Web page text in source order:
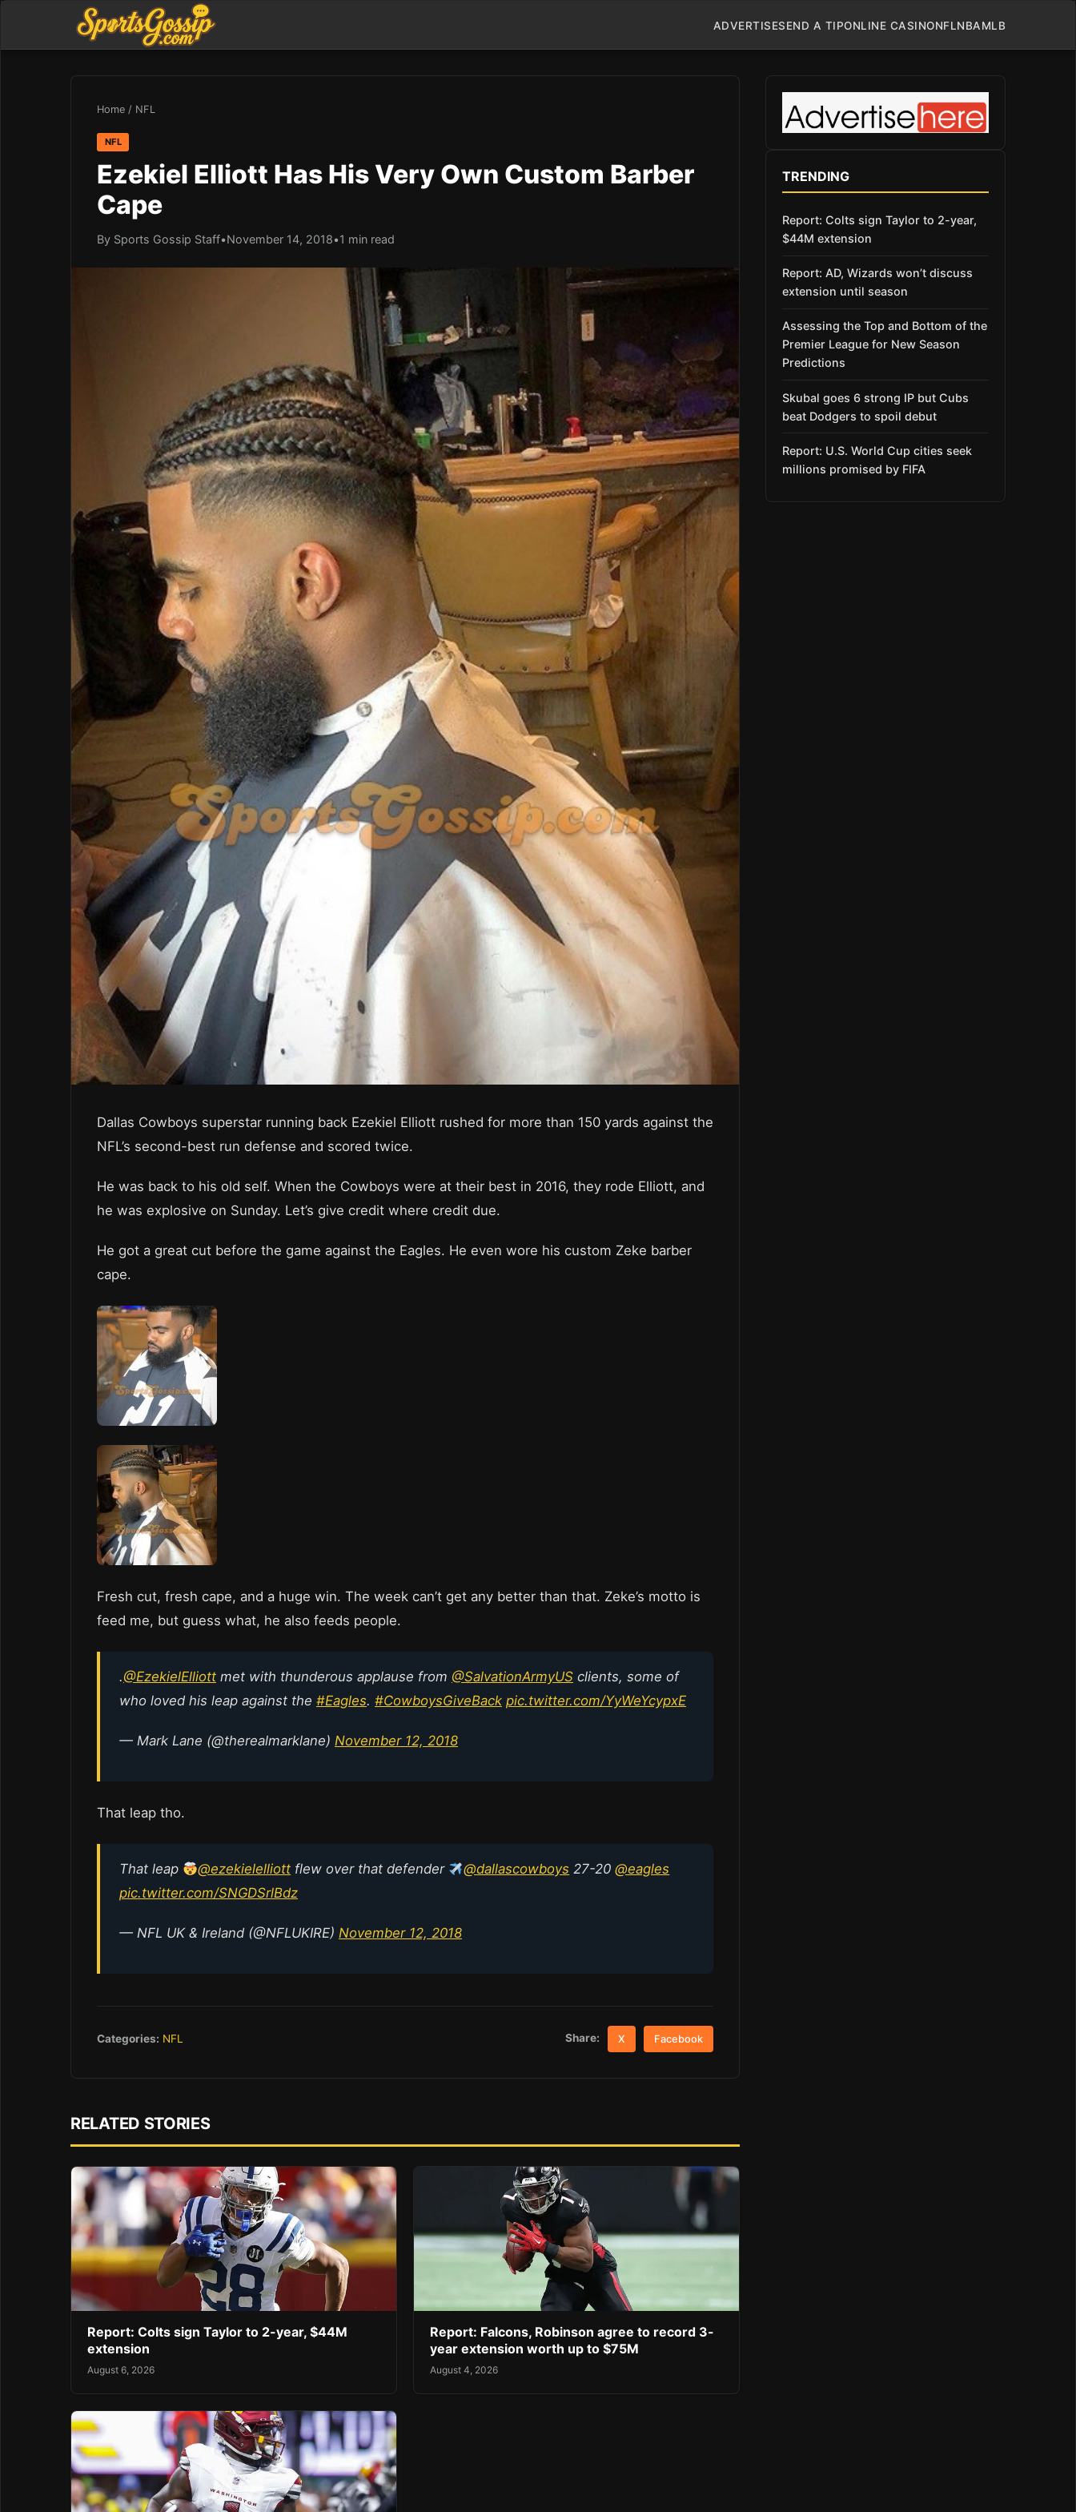
ADVERTISESEND A TIPONLINE CASINONFLNBAMLB
Home / NFL
NFL
Ezekiel Elliott Has His Very Own Custom Barber
Cape
By Sports Gossip Staff•November 14, 2018•1 min read
Dallas Cowboys superstar running back Ezekiel Elliott rushed for more than 150 yards against the
NFL’s second-best run defense and scored twice.
He was back to his old self. When the Cowboys were at their best in 2016, they rode Elliott, and
he was explosive on Sunday. Let’s give credit where credit due.
He got a great cut before the game against the Eagles. He even wore his custom Zeke barber
cape.
Fresh cut, fresh cape, and a huge win. The week can’t get any better than that. Zeke’s motto is
feed me, but guess what, he also feeds people.
.@EzekielElliott met with thunderous applause from @SalvationArmyUS clients, some of
who loved his leap against the #Eagles. #CowboysGiveBack pic.twitter.com/YyWeYcypxE
— Mark Lane (@therealmarklane) November 12, 2018
That leap tho.
That leap @ezekielelliott flew over that defender @dallascowboys 27-20@eagles
pic.twitter.com/SNGDSrlBdz
— NFL UK & Ireland (@NFLUKIRE) November 12, 2018
Categories: NFL Share: X Facebook
RELATED STORIES
Report: Colts sign Taylor to 2-year, $44M
extension
August 6, 2026
Report: Falcons, Robinson agree to record 3-
year extension worth up to $75M
August 4, 2026
TRENDING
Report: Colts sign Taylor to 2-year,
$44M extension
Report: AD, Wizards won’t discuss
extension until season
Assessing the Top and Bottom of the
Premier League for New Season
Predictions
Skubal goes 6 strong IP but Cubs
beat Dodgers to spoil debut
Report: U.S. World Cup cities seek
millions promised by FIFA